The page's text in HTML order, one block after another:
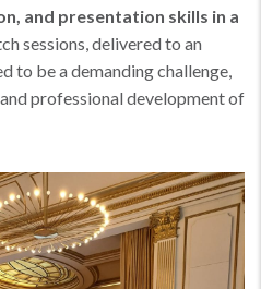
and presentation skills in a
sessions, delivered to an
to be a demanding challenge,
professional development of